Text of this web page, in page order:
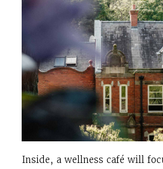
Inside, a wellness café will